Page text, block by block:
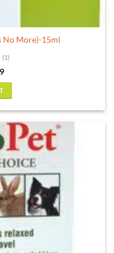
No More)-15ml
(1)